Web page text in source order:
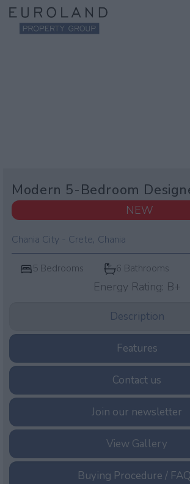
Modern 5-Bedroom
Chania City - Crete, Chania
NEW
5 Bedrooms 6 Bathrooms
Energy Rating: B+
Description
Features
Contact us
Join our newsletter
View Gallery
Buying Procedure /